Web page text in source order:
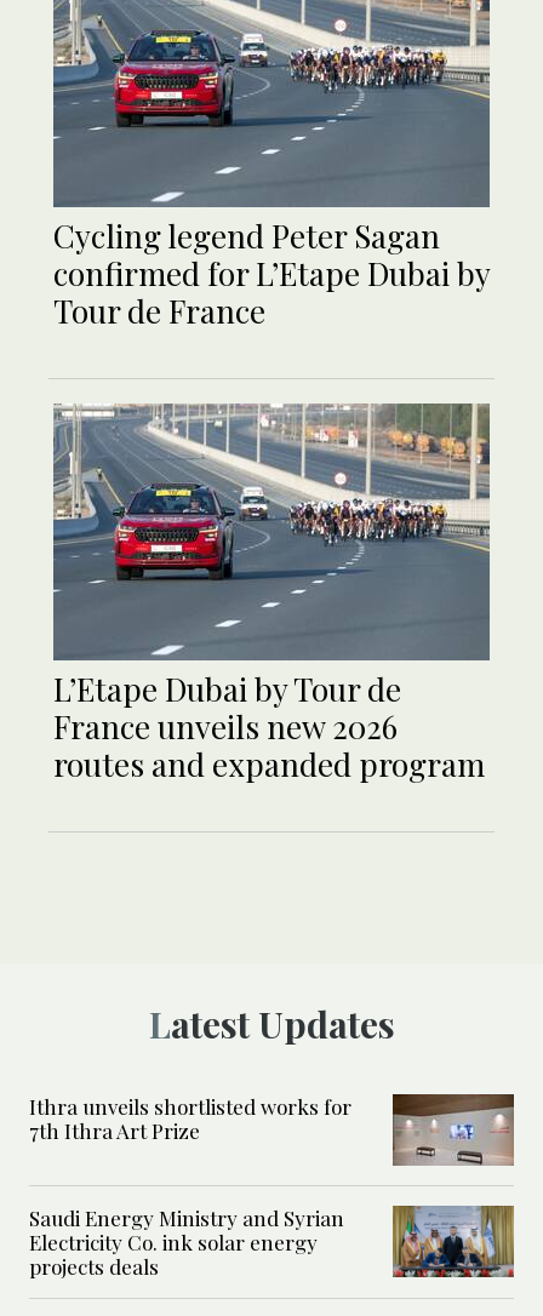
Cycling legend Peter Sagan
confirmed for L’Etape Dubai by
Tour de France
L’Etape Dubai by Tour de
France unveils new 2026
routes and expanded program
Latest Updates
Ithra unveils shortlisted works for
7th Ithra Art Prize
Saudi Energy Ministry and Syrian
Electricity Co. ink solar energy
projects deals